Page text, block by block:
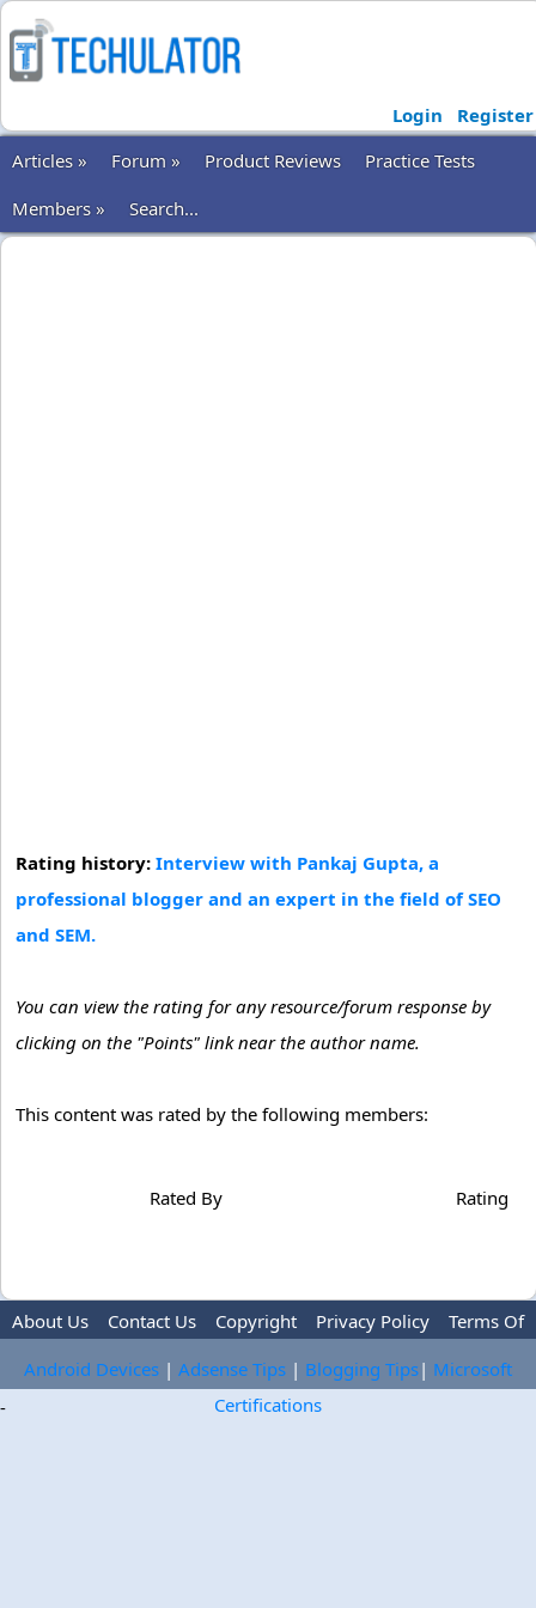
Login
Register
Articles »
Forum » Product Reviews
Practice Tests
Members »
Search...
Rating history: Interview with Pankaj Gupta, a
professional blogger and an expert in the field of SEO
and SEM.
You can view the rating for any resource/forum response by
clicking on the "Points" link near the author name.
This content was rated by the following members:
Rated By Rating
About Us Contact Us Copyright Privacy Policy
Terms Of
Use
Trademark Disclaimer Advertise
Android Devices | Adsense Tips | Blogging Tips| Microsoft
Certifications
-